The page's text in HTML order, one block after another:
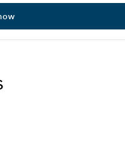
Extractors